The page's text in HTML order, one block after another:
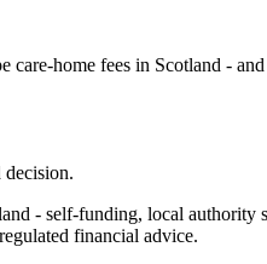
home fees in Scotland -
decision.
- self-funding, local
financial advice.